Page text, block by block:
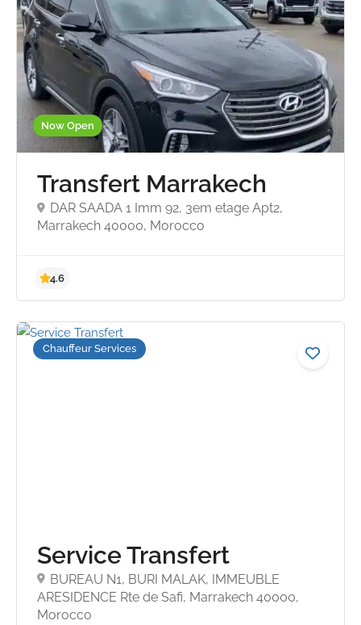
Now Open
Transfert Marrakech
DAR SAADA 1 Imm 92, 3em etage Apt2,
Marrakech 40000, Morocco
4.6
Chauffeur Services
Service Transfert
BUREAU N1, BURI MALAK, IMMEUBLE
ARESIDENCE Rte de Safi, Marrakech 40000,
Morocco